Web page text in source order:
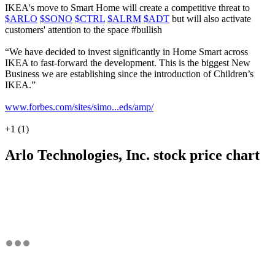
IKEA's move to Smart Home will create a competitive threat to
$ARLO $SONO $CTRL $ALRM $ADT but will also activate
customers' attention to the space #bullish
“We have decided to invest significantly in Home Smart across
IKEA to fast-forward the development. This is the biggest New
Business we are establishing since the introduction of Children’s
IKEA.”
www.forbes.com/sites/simo...eds/amp/
+1 (1)
Arlo Technologies, Inc. stock price chart